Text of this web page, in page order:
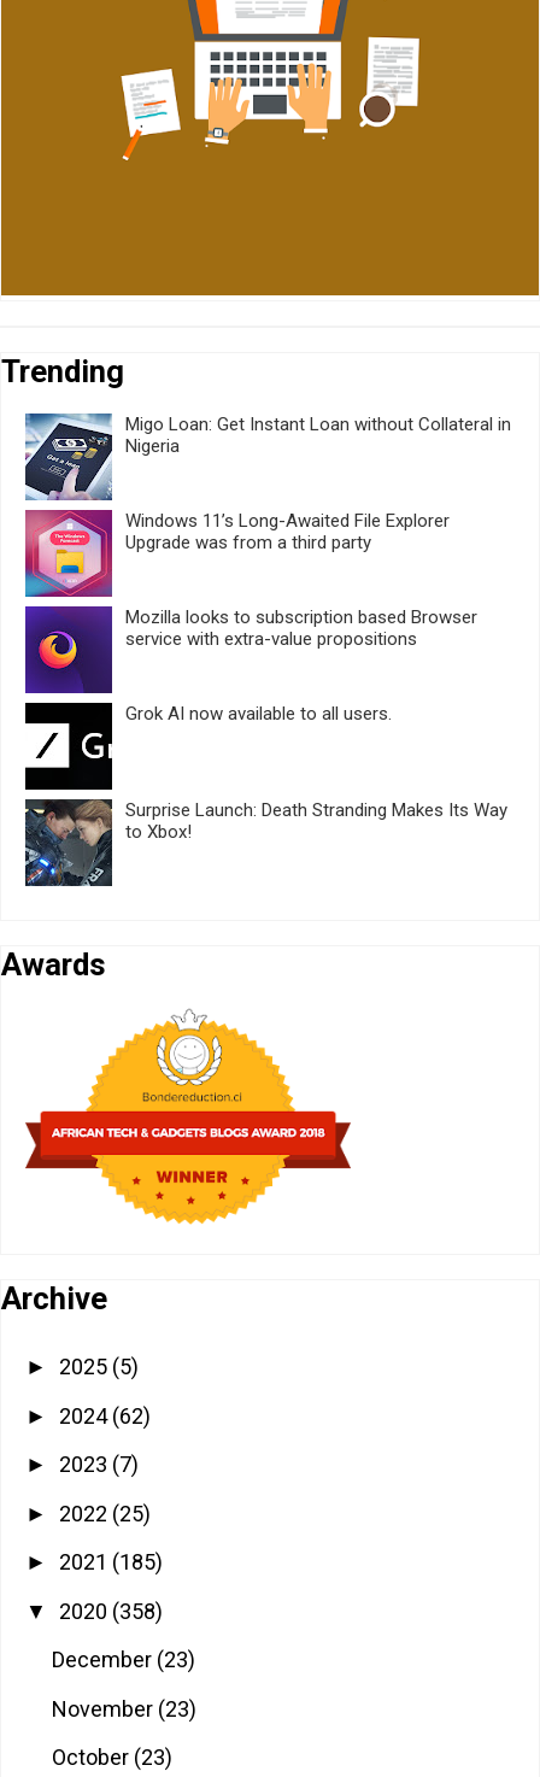
Trending
Migo Loan: Get Instant Loan without Collateral in
Nigeria
Windows 11’s Long-Awaited File Explorer
Upgrade was from a third party
Mozilla looks to subscription based Browser
service with extra-value propositions
Grok AI now available to all users.
Surprise Launch: Death Stranding Makes Its Way
to Xbox!
Awards
Archive
► 2025 (5)
► 2024(62)
► 2023 (7)
► 2022 (25)
► 2021 (185)
▼ 2020 (358)
December (23)
November (23)
October (23)